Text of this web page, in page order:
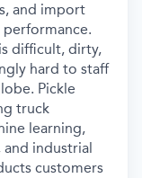
and import
difficult, dirty,
hard to staff
Pickle
truck
learning,
industrial
customers